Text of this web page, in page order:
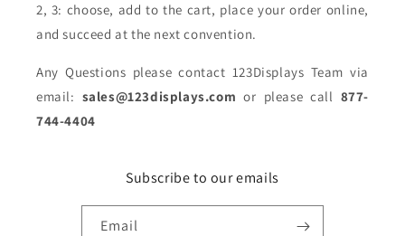
2, 3: choose, add to the cart, place your order online,
and succeed at the next convention.
Any Questions please contact 123Displays Team via
email: sales@123displays.com or please call 877-
744-4404
Subscribe to our emails
Email